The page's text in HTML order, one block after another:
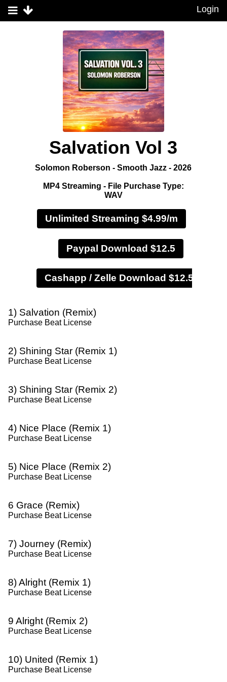
Login
Salvation Vol 3
Solomon Roberson - Smooth Jazz - 2026
MP4 Streaming - File Purchase Type:
WAV
Unlimited Streaming $4.99/m
Paypal Download $12.5
1) Salvation (Remix)
Purchase Beat License
2) Shining Star (Remix 1)
Purchase Beat License
3) Shining Star (Remix 2)
Purchase Beat License
4) Nice Place (Remix 1)
Purchase Beat License
5) Nice Place (Remix 2)
Purchase Beat License
6 Grace (Remix)
Purchase Beat License
7) Journey (Remix)
Purchase Beat License
8) Alright (Remix 1)
Purchase Beat License
9 Alright (Remix 2)
Purchase Beat License
10) United (Remix 1)
Purchase Beat License